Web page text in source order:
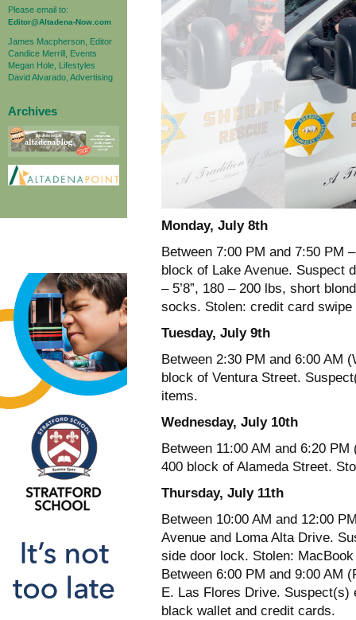
Please email to:
Editor@Altadena-Now.com
James Macpherson, Editor
Candice Merrill, Events
Megan Hole, Lifestyles
David Alvarado, Advertising
Archives
Monday, July 8th
Between 7:00 PM and 7:50 PM
block of Lake Avenue. Suspect
– 5’8”, 180 – 200 lbs, short
socks. Stolen: credit card swipe
Tuesday, July 9th
Between 2:30 PM and 6:00 AM
block of Ventura Street.
items.
Wednesday, July 10th
Between 11:00 AM and 6:20
400 block of Alameda Street.
Thursday, July 11th
Between 10:00 AM and 12:00
Avenue and Loma Alta Drive.
side door lock. Stolen:
Between 6:00 PM and 9:00 AM
E. Las Flores Drive. Suspect(s)
black wallet and credit cards.